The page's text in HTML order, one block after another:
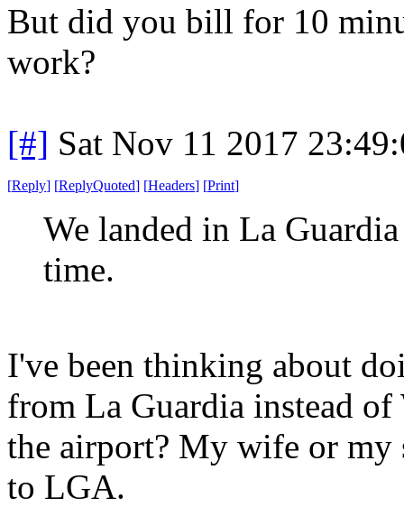
But did you bill for 10
work?
[#] Sat Nov 11 2017
[Reply] [ReplyQuoted] [Headers] [Print]
We landed in La
time.
I've been thinking about
from La Guardia instead
the airport? My wife or
to LGA.